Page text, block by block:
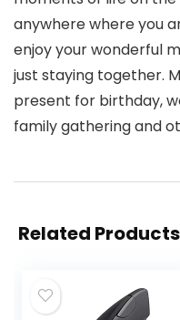
anywhere where you
enjoy your wonderful
just staying together.
present for birthday,
family gathering and
Related Products